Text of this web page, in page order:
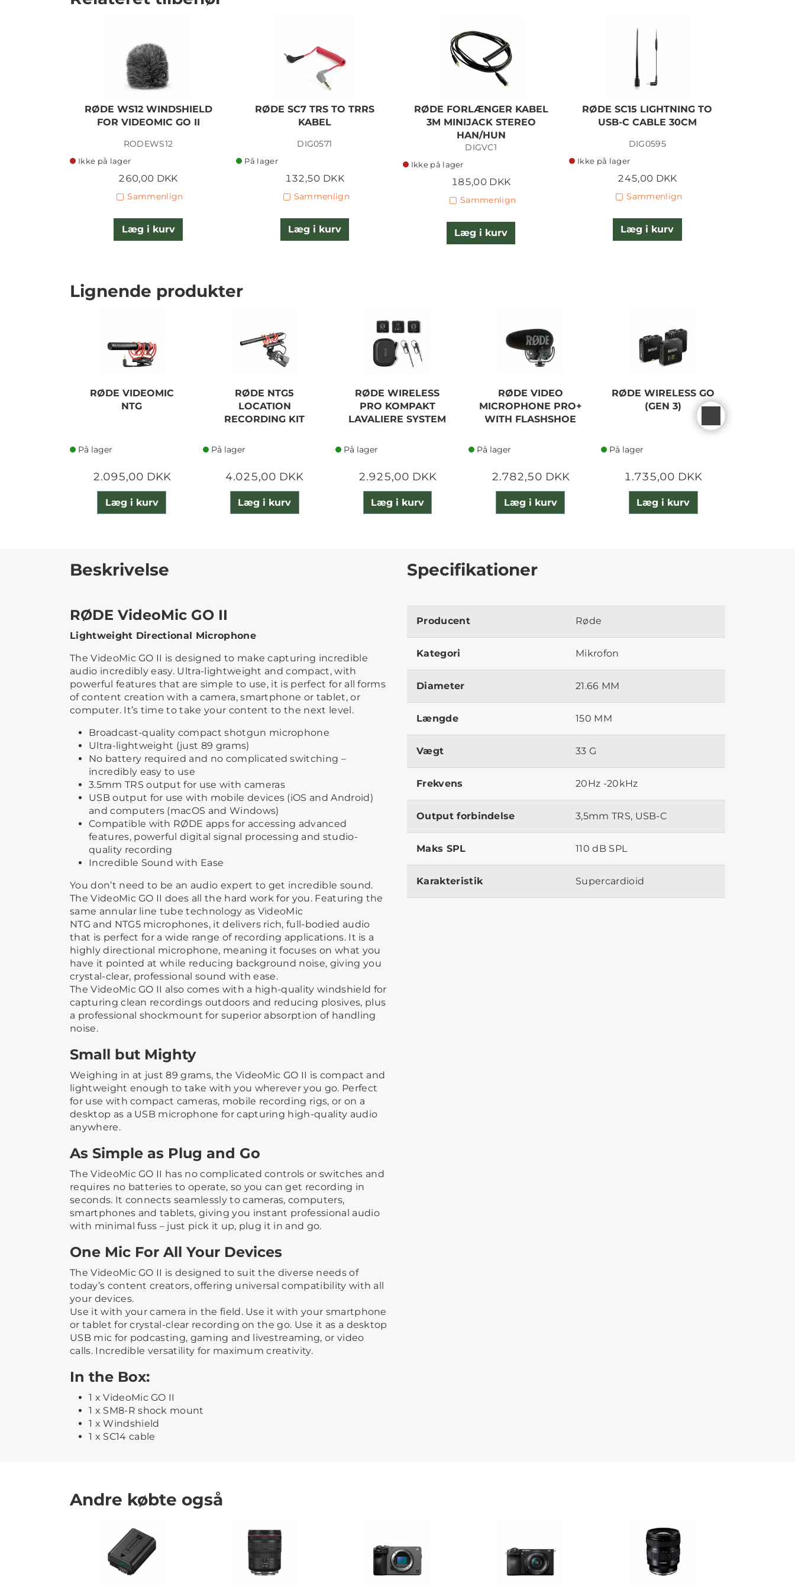
RØDE WS12 WINDSHIELD
FOR VIDEOMIC GO II
RODEWS12
Ikke på lager
260,00 DKK
Sammenlign
Læg i kurv
RØDE SC7 TRS TO TRRS
KABEL
DIG0571
På lager
132,50 DKK
Sammenlign
Læg i kurv
RØDE FORLÆNGER KABEL
3M MINIJACK STEREO
HAN/HUN
DIGVC1
Ikke på lager
185,00 DKK
Sammenlign
Læg i kurv
RØDE SC15 LIGHTNING TO
USB-C CABLE 30CM
DIG0595
Ikke på lager
245,00 DKK
Sammenlign
Læg i kurv
Lignende produkter
RØDE VIDEOMIC
NTG
På lager
2.095,00 DKK
Læg i kurv
RØDE NTG5
LOCATION
RECORDING KIT
På lager
4.025,00 DKK
Læg i kurv
RØDE WIRELESS
PRO KOMPAKT
LAVALIERE SYSTEM
På lager
2.925,00 DKK
Læg i kurv
RØDE VIDEO
MICROPHONE PRO+
WITH FLASHSHOE
På lager
2.782,50 DKK
Læg i kurv
RØDE WIRELESS GO
(GEN 3)
På lager
1.735,00 DKK
Læg i kurv
Beskrivelse
RØDE VideoMic GO II
Lightweight Directional Microphone
The VideoMic GO II is designed to make capturing incredible
audio incredibly easy. Ultra-lightweight and compact, with
powerful features that are simple to use, it is perfect for all forms
of content creation with a camera, smartphone or tablet, or
computer. It’s time to take your content to the next level.
Broadcast-quality compact shotgun microphone
Ultra-lightweight (just 89 grams)
No battery required and no complicated switching –
incredibly easy to use
3.5mm TRS output for use with cameras
USB output for use with mobile devices (iOS and Android)
and computers (macOS and Windows)
Compatible with RØDE apps for accessing advanced
features, powerful digital signal processing and studio-
quality recording
Incredible Sound with Ease
You don’t need to be an audio expert to get incredible sound.
The VideoMic GO II does all the hard work for you. Featuring the
same annular line tube technology as VideoMic
NTG and NTG5 microphones, it delivers rich, full-bodied audio
that is perfect for a wide range of recording applications. It is a
highly directional microphone, meaning it focuses on what you
have it pointed at while reducing background noise, giving you
crystal-clear, professional sound with ease.
The VideoMic GO II also comes with a ​high-quality windshield for
capturing clean recordings outdoors​ and reducing plosives, plus
a professional shockmount for superior absorption of handling
noise.
Small but Mighty
Weighing in at just 89 grams, the VideoMic GO II is compact and
lightweight enough to take with you wherever you go. Perfect
for use with compact cameras, mobile recording rigs, or on a
desktop as a USB microphone for capturing high-quality audio
anywhere.
As Simple as Plug and Go
The VideoMic GO II has no complicated controls or switches and
requires no batteries to operate, so you can get recording in
seconds. It connects seamlessly to cameras, computers,
smartphones and tablets, giving you instant professional audio
with minimal fuss – just pick it up, plug it in and go.
One Mic For All Your Devices
The VideoMic GO II is designed to suit the diverse needs of
today’s content creators, offering universal compatibility with all
your devices.
Use it with your camera in the field. Use it with your smartphone
or tablet for crystal-clear recording on the go. Use it as a desktop
USB mic for podcasting, gaming and livestreaming, or video
calls. Incredible versatility for maximum creativity.
In the Box:
1 x VideoMic GO II
1 x SM8-R shock mount
1 x Windshield
1 x SC14 cable
Specifikationer
Producent Røde
Kategori Mikrofon
Diameter 21.66 MM
Længde 150 MM
Vægt 33 G
Frekvens 20Hz -20kHz
Output forbindelse 3,5mm TRS, USB-C
Maks SPL 110 dB SPL
Karakteristik Supercardioid
Andre købte også